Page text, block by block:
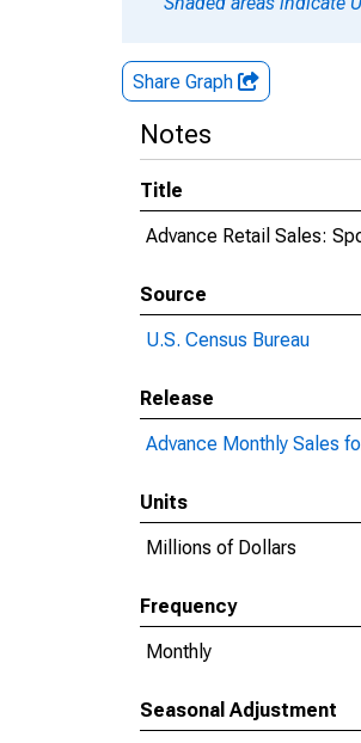
Share Graph
Notes
Title
Advance Retail Sales:
Source
U.S. Census Bureau
Release
Advance Monthly Sales
Units
Millions of Dollars
Frequency
Monthly
Seasonal Adjustment